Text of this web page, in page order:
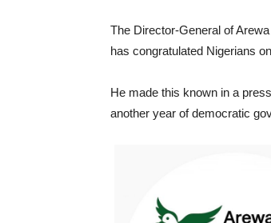
The Director-General of
has congratulated Nigerians
He made this known in a
another year of democratic